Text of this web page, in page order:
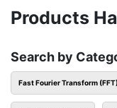
Products
Search by
Fast Fourier Transform